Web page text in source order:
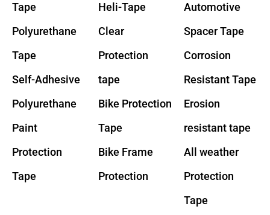
Tape
Polyurethane
Tape
Self-Adhesive
Polyurethane
Paint
Protection
Tape
Heli-Tape
Clear
Protection
tape
Bike Protection
Tape
Bike Frame
Protection
Automotive
Spacer Tape
Corrosion
Resistant Tape
Erosion
resistant tape
All weather
Protection
Tape